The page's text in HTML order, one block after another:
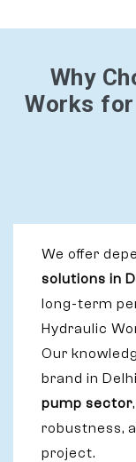
Why
Works
We offer
solutions in
long-term
Hydraulic
Our
brand in
pump sector
robustness,
project.